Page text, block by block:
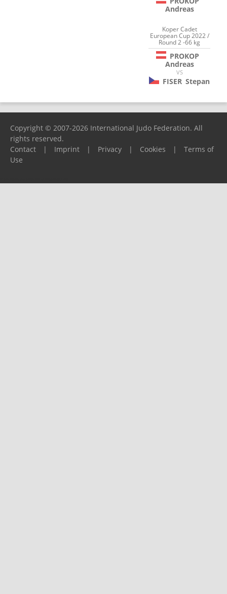
Andreas
Koper Cadet
European Cup 2022 /
Round 2 -66 kg
PROKOP
Andreas
VS
FISER Stepan
Copyright © 2007-2026 International Judo Federation. All
rights reserved.
Contact
| Imprint | Privacy | Cookies |
Terms of
Use